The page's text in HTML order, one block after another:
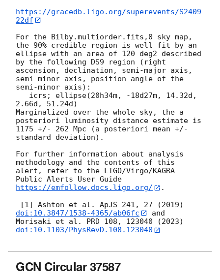
https://gracedb.ligo.org/superevents/S2409
22df
For the Bilby.multiorder.fits,0 sky map,
the 90% credible region is well fit by an
ellipse with an area of 120 deg2 described
by the following DS9 region (right
ascension, declination, semi-major axis,
semi-minor axis, position angle of the
semi-minor axis):
2.66d, 51.24d)
Marginalized over the whole sky, the a
posteriori luminosity distance estimate is
1175 +/- 262 Mpc (a posteriori mean +/-
standard deviation).
For further information about analysis
methodology and the contents of this
alert, refer to the LIGO/Virgo/KAGRA
Public Alerts User Guide
https://emfollow.docs.ligo.org/
.
[1] Ashton et al. ApJS 241, 27 (2019)
doi:10.3847/1538-4365/ab06fc
and
Morisaki et al. PRD 108, 123040 (2023)
doi:10.1103/PhysRevD.108.123040
GCN Circular 37587